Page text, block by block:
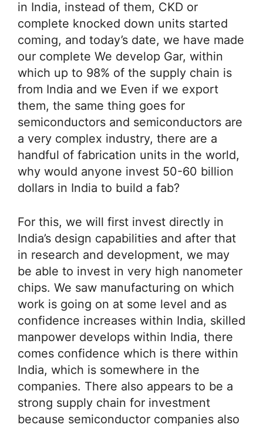
in India, instead of them, CKD or
complete knocked down units started
coming, and today’s date, we have made
our complete We develop Gar, within
which up to 98% of the supply chain is
from India and we Even if we export
them, the same thing goes for
semiconductors and semiconductors are
a very complex industry, there are a
handful of fabrication units in the world,
why would anyone invest 50-60 billion
dollars in India to build a fab?
For this, we will first invest directly in
India’s design capabilities and after that
in research and development, we may
be able to invest in very high nanometer
chips. We saw manufacturing on which
work is going on at some level and as
confidence increases within India, skilled
manpower develops within India, there
comes confidence which is there within
India, which is somewhere in the
companies. There also appears to be a
strong supply chain for investment
because semiconductor companies also